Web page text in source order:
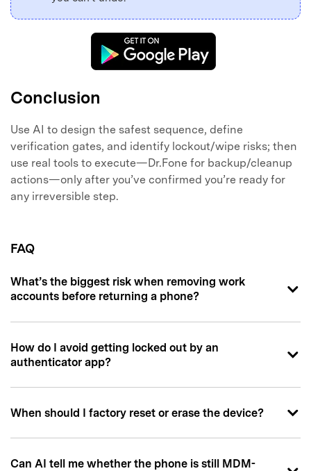
Conclusion
Use AI to design the safest sequence, define
verification gates, and identify lockout/wipe risks; then
use real tools to execute—Dr.Fone for backup/cleanup
actions—only after you’ve confirmed you’re ready for
any irreversible step.
FAQ
What’s the biggest risk when removing work
accounts before returning a phone?
How do I avoid getting locked out by an
authenticator app?
When should I factory reset or erase the device?
Can AI tell me whether the phone is still MDM-